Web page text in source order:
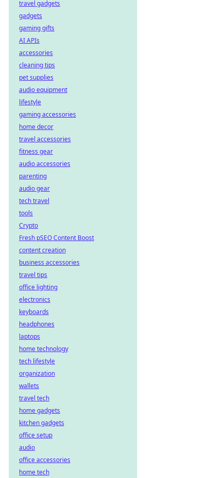
travel gadgets
gadgets
gaming gifts
AI APIs
accessories
cleaning tips
pet supplies
audio equipment
lifestyle
gaming accessories
home decor
travel accessories
fitness gear
audio accessories
parenting
audio gear
tech travel
tools
Crypto
Fresh pSEO Content Boost
content creation
business accessories
travel tips
office lighting
electronics
keyboards
headphones
laptops
home technology
tech lifestyle
organization
wallets
travel tech
home gadgets
kitchen gadgets
office setup
audio
office accessories
home tech